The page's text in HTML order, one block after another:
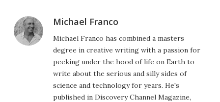
Michael Franco
Michael Franco has combined a masters
degree in creative writing with a passion for
peeking under the hood of life on Earth to
write about the serious and silly sides of
science and technology for years. He's
published in Discovery Channel Magazine,